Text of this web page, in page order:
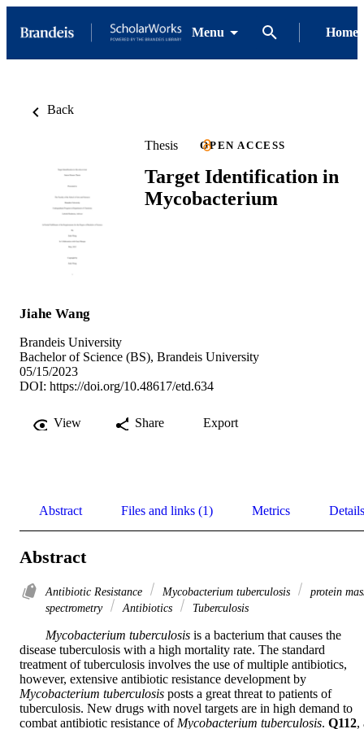
Menu Home
Back
Thesis OPEN ACCESS
Target Identification in
Mycobacterium
Jiahe Wang
Brandeis University
Bachelor of Science (BS), Brandeis University
05/15/2023
DOI: https://doi.org/10.48617/etd.634
View Share Export
Abstract Files and links (1) Metrics Details
Abstract
Antibiotic Resistance Mycobacterium tuberculosis
protein
spectrometry
Antibiotics Tuberculosis
Mycobacterium tuberculosis is a bacterium that causes the
disease tuberculosis with a high mortality rate. The standard
treatment of tuberculosis involves the use of multiple antibiotics,
Mycobacterium tuberculosis posts a great threat to patients of
tuberculosis. New drugs with novel targets are in high demand to
combat antibiotic resistance of Mycobacterium tuberculosis. Q112,